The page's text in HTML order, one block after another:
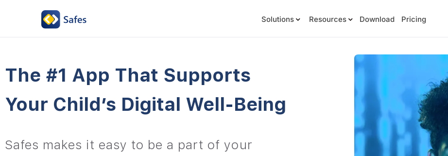
Solutions Resources Download Pricing
The #1 App That Supports
Your Child’s Digital Well-Being
Safes makes it easy to be a part of your